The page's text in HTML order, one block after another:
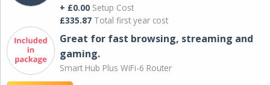
+ £0.00 Setup Cost
£335.87 Total first year cost
Great for fast browsing, streaming and
gaming.
Smart Hub Plus WiFi-6 Router